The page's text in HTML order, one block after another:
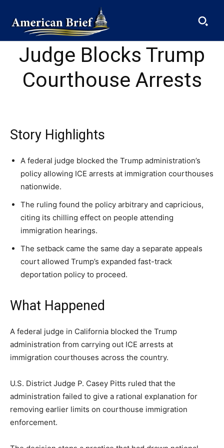
Get the American Brief —
Daily
A fast, conservative roundup of what matters in
Get the American Brief —
Daily
A fast, conservative roundup of what matters in
Get the American Brief —
Daily
A fast, conservative roundup of what matters in
We have a curated list of the most noteworthy news from all
across the globe. With any subscription plan, you get access
exclusive articles
Your Profile
NEWS LIFESTYLE
Judge Blocks Trump
Courthouse Arrests
Story Highlights
A federal judge blocked the Trump administration’s
policy allowing ICE arrests at immigration courthouses
nationwide.
The ruling found the policy arbitrary and capricious,
citing its chilling effect on people attending
immigration hearings.
The setback came the same day a separate appeals
court allowed Trump’s expanded fast-track
deportation policy to proceed.
What Happened
A federal judge in California blocked the Trump
administration from carrying out ICE arrests at
immigration courthouses across the country.
U.S. District Judge P. Casey Pitts ruled that the
administration failed to give a rational explanation for
removing earlier limits on courthouse immigration
enforcement.